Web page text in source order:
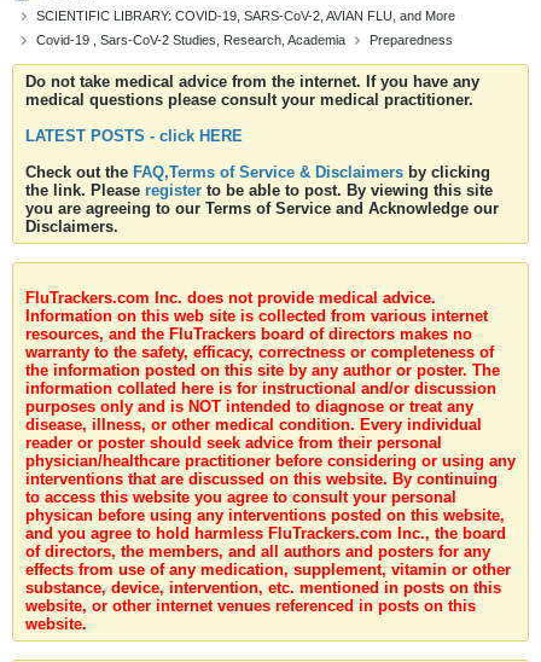
SCIENTIFIC LIBRARY: COVID-19, SARS-CoV-2, AVIAN FLU, and More
Covid-19 , Sars-CoV-2 Studies, Research, Academia
Preparedness
Do not take medical advice from the internet. If you have any
medical questions please consult your medical practitioner.
LATEST POSTS - click HERE
Check out the FAQ,Terms of Service & Disclaimers by clicking
the link. Please register to be able to post. By viewing this site
you are agreeing to our Terms of Service and Acknowledge our
Disclaimers.
FluTrackers.com Inc. does not provide medical advice.
Information on this web site is collected from various internet
resources, and the FluTrackers board of directors makes no
warranty to the safety, efficacy, correctness or completeness of
the information posted on this site by any author or poster. The
information collated here is for instructional and/or discussion
purposes only and is NOT intended to diagnose or treat any
disease, illness, or other medical condition. Every individual
reader or poster should seek advice from their personal
physician/healthcare practitioner before considering or using any
interventions that are discussed on this website. By continuing
to access this website you agree to consult your personal
physican before using any interventions posted on this website,
and you agree to hold harmless FluTrackers.com Inc., the board
of directors, the members, and all authors and posters for any
effects from use of any medication, supplement, vitamin or other
substance, device, intervention, etc. mentioned in posts on this
website, or other internet venues referenced in posts on this
website.